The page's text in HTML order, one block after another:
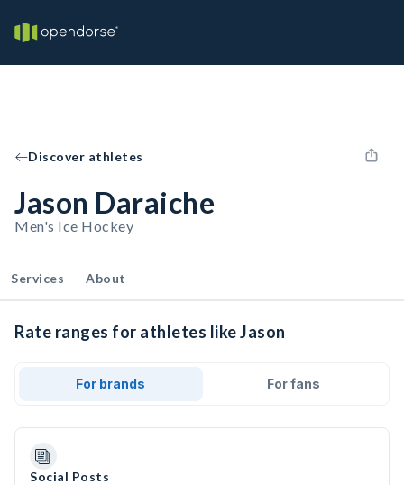
Discover athletes
Jason Daraiche
Men's Ice Hockey
Services About
Rate ranges for athletes like Jason
For brands For fans
Social Posts